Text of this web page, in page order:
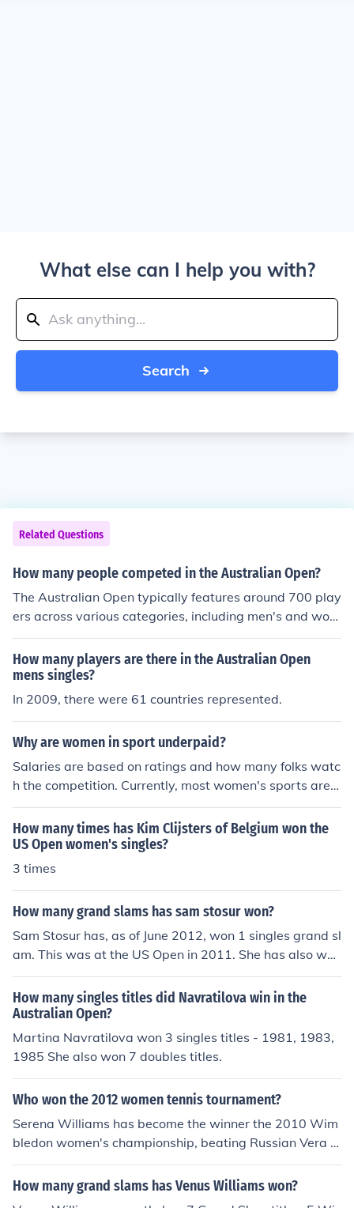
What else can I help you with?
Search
Related Questions
How many people competed in the Australian Open?
The Australian Open typically features around 700 play
ers across various categories, including men's and wom
en's singles, doubles, and mixed doubles. In the singles
events, there are usually 128 players each for men's an
d women's competitions. The total number of competito
rs can vary slightly from year to year based on tournam
ent structure and qualification events.
How many players are there in the Australian Open
mens singles?
In 2009, there were 61 countries represented.
Why are women in sport underpaid?
Salaries are based on ratings and how many folks watc
h the competition. Currently, most women's sports are n
ot as popular nor have as many viewers as men's sport
s. Therefore, salaries are lower. There are some sportin
g events where women make the same amount as men.
The major tournaments in tennis are one example. For t
(US). Both the men's singles winner and the ladies singl
es winner at the 2007 Wimbledon Championship won
$1.4 million (US).
How many times has Kim Clijsters of Belgium won the
US Open women's singles?
3 times
How many grand slams has sam stosur won?
Sam Stosur has, as of June 2012, won 1 singles grand sl
am. This was at the US Open in 2011. She has also won
the 2005 US Open and 2006 French Open women's dou
bles titles, along with, in mixed doubles, the 2005 Austr
alian Open and the 2008 Wimbledon title.
How many singles titles did Navratilova win in the
Australian Open?
Martina Navratilova won 3 singles titles - 1981, 1983,
1985 She also won 7 doubles titles.
Who won the 2012 women tennis tournament?
Serena Williams has become the winner the 2010 Wim
bledon women's championship, beating Russian Vera Z
vonereva 6-3, 6-2 to claim the title. It is the first time th
at Serena has won Wimbledon without beating her old
How many grand slams has Venus Williams won?